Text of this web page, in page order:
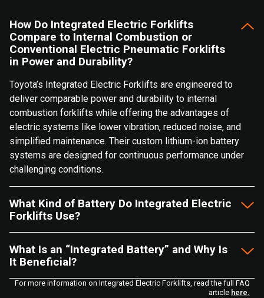
How Do Integrated Electric Forklifts
Compare to Internal Combustion or
Conventional Electric Pneumatic Forklifts
in Power and Durability?
Toyota’s Integrated Electric Forklifts are engineered to
deliver comparable power and durability to internal
combustion forklifts while offering the advantages of
electric systems like lower vibration, reduced noise, and
simplified maintenance. Their custom lithium-ion battery
systems are designed for continuous performance under
challenging conditions.
What Kind of Battery Do Integrated Electric
Forklifts Use?
What Is an “Integrated Battery” and Why Is
It Beneficial?
For more information on Integrated Electric Forklifts, read the full FAQ
article here.